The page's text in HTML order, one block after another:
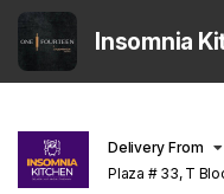
Insomnia
Delivery From
Plaza # 33, T